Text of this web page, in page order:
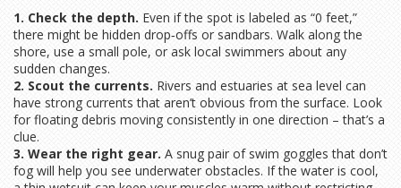
1. Check the depth. Even if the spot is labeled as “0 feet,”
there might be hidden drop‑offs or sandbars. Walk along the
shore, use a small pole, or ask local swimmers about any
sudden changes.
2. Scout the currents. Rivers and estuaries at sea level can
have strong currents that aren’t obvious from the surface. Look
for floating debris moving consistently in one direction – that’s a
clue.
3. Wear the right gear. A snug pair of swim goggles that don’t
fog will help you see underwater obstacles. If the water is cool,